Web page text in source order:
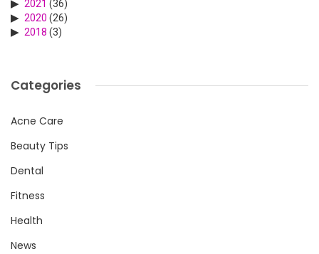
2021 (36)
2020 (26)
2018 (3)
Categories
Acne Care
Beauty Tips
Dental
Fitness
Health
News